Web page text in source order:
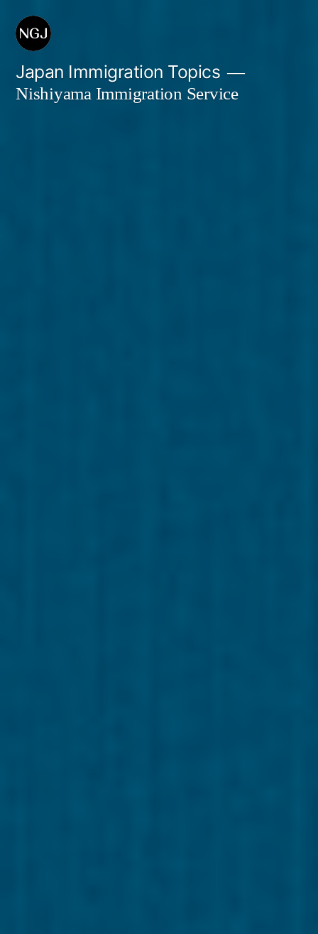
Skip
content
Japan Immigration Topics
Nishiyama Immigration Service